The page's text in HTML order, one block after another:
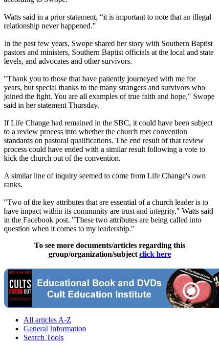
Watts said in a prior statement, “it is important to note that an illegal
relationship never happened.”
In the past few years, Swope shared her story with Southern Baptist
pastors and ministers, Southern Baptist officials at the local and state
levels, and advocates and other survivors.
"Thank you to those that have patiently journeyed with me for
years, but special thanks to the many strangers and survivors who
joined the fight. You are all examples of true faith and hope," Swope
said in her statement Thursday.
If Life Change had remained in the SBC, it could have been subject
to a review process into whether the church met convention
standards on pastoral qualifications. The end result of that review
process could have ended with a similar result following a vote to
kick the church out of the convention.
A similar line of inquiry seemed to come from Life Change's own
ranks.
"Two of the key attributes that are essential of a church leader is to
have impact within its community are trust and integrity," Watts said
in the Facebook post. "These two attributes are being called into
question when it comes to my leadership."
To see more documents/articles regarding this
group/organization/subject click here
All articles A-Z
General Information
Search Tools